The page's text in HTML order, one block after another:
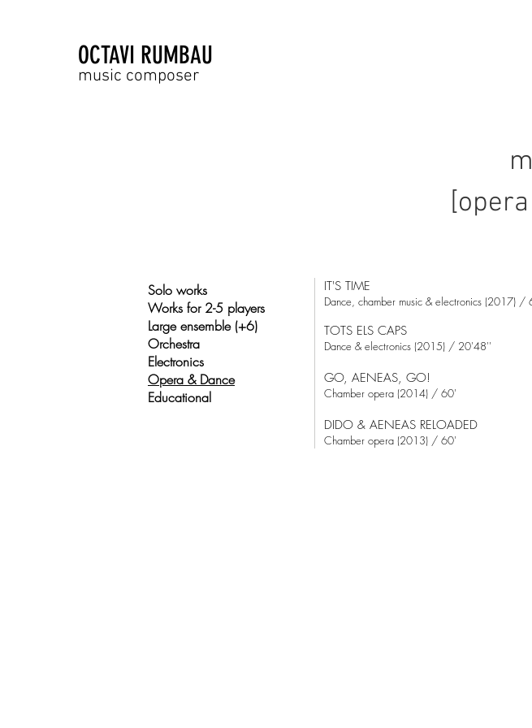
OCTAVI RUMBAU
music composer
Solo works
Works for 2-5 players
Large ensemble (+6)
Orchestra
Electronics
Opera & Dance
Educational
IT'S TIME
Dance, chamber music & electronics (2017) /
TOTS ELS CAPS
Dance & electronics (2015) / 20'48''
GO, AENEAS, GO!
Chamber opera (2014) / 60'
DIDO & AENEAS RELOADED
Chamber opera (2013) / 60'